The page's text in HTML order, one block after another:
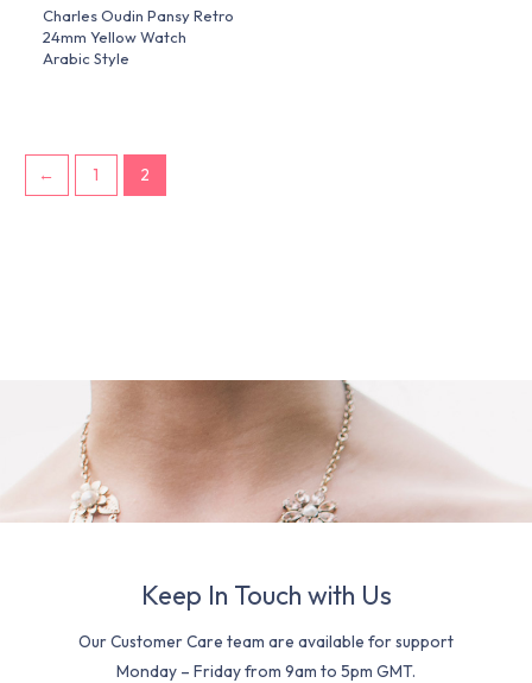
Charles Oudin Pansy Retro
24mm Yellow Watch
Arabic Style
← 1 2
Keep In Touch with Us
Our Customer Care team are available for support
Monday – Friday from 9am to 5pm GMT.